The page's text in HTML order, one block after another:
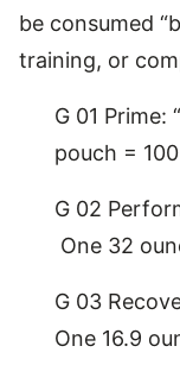
be consumed
training, or
G 01 Prime:
pouch =
G 02
One 32
G 03
One 16.9